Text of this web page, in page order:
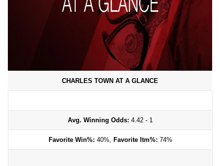
CHARLES TOWN AT A GLANCE
Avg. Winning Odds: 4.42 - 1
Favorite Win%: 40%, Favorite Itm%: 74%